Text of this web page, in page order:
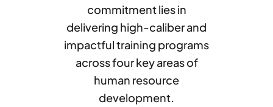
commitment lies in
delivering high-caliber and
impactful training programs
across four key areas of
human resource
development.